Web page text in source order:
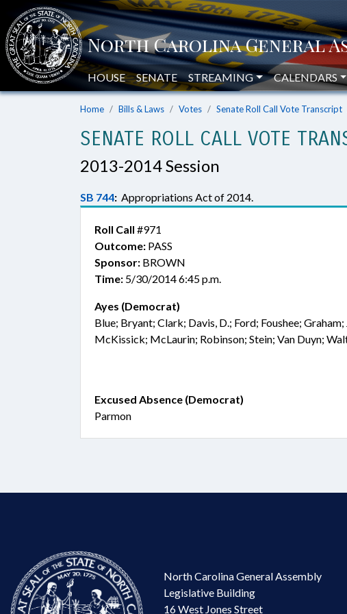
HOUSE SENATE STREAMING CALENDARS
Home Bills & Laws Votes Senate Roll Call Vote Transcript
SENATE ROLL CALL VOTE
2013-2014 Session
SB 744: Appropriations Act of 2014.
Roll Call #971
Outcome: PASS
Sponsor: BROWN
Time: 5/30/2014 6:45 p.m.
Ayes (Democrat)
Blue; Bryant; Clark; Davis, D.; Ford; Foushee; Graham;
McKissick; McLaurin; Robinson; Stein; Van Duyn;
Excused Absence (Democrat)
Parmon
North Carolina General Assembly
Legislative Building
16 West Jones Street